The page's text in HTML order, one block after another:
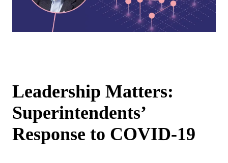
Leadership Matters:
Superintendents’
Response to COVID-19